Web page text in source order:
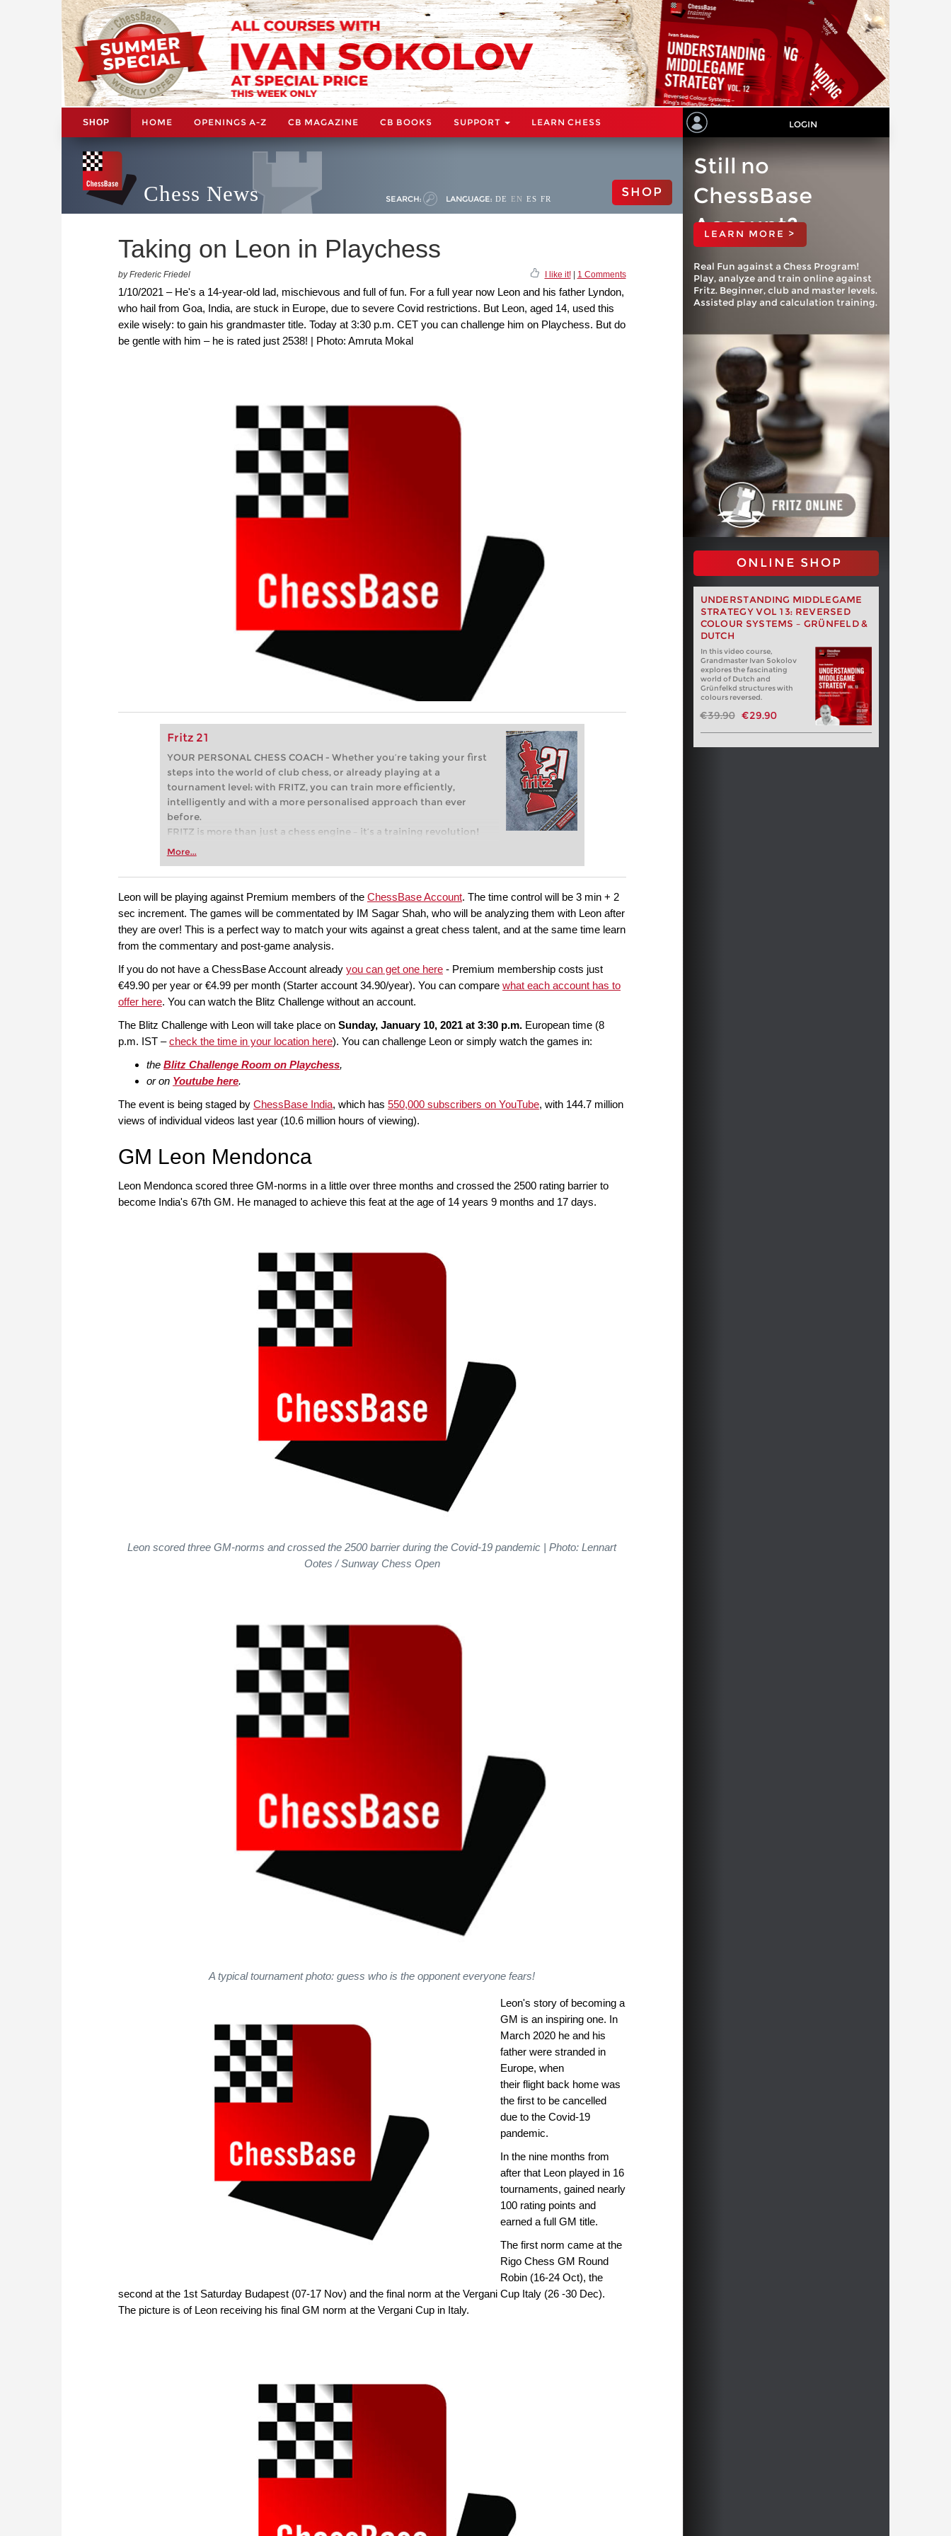
SHOP HOME OPENINGS A-Z CB MAGAZINE CB BOOKS SUPPORT LEARN CHESS LOGIN
Chess News SEARCH: LANGUAGE: DE EN ES FR SHOP
Taking on Leon in Playchess
by Frederic Friedel I like it!| 1 Comments
1/10/2021 – He's a 14-year-old lad, mischievous and full of fun. For a full year now Leon and his father Lyndon,
who hail from Goa, India, are stuck in Europe, due to severe Covid restrictions. But Leon, aged 14, used this
exile wisely: to gain his grandmaster title. Today at 3:30 p.m. CET you can challenge him on Playchess. But do
be gentle with him – he is rated just 2538! | Photo: Amruta Mokal
Fritz 21
YOUR PERSONAL CHESS COACH - Whether you’re taking your first
steps into the world of club chess, or already playing at a
tournament level: with FRITZ, you can train more efficiently,
intelligently and with a more personalised approach than ever
before.
FRITZ is more than just a chess engine – it’s a training revolution!
Whether you’re taking your first steps into the world of club chess,
more efficiently, intelligently and with a more personalised
approach than ever before.
More...
Still no
ChessBase
Account?
LEARN MORE >
Real Fun against a Chess Program!
Play, analyze and train online against
Fritz. Beginner, club and master levels.
Assisted play and calculation training.
ONLINE SHOP
UNDERSTANDING MIDDLEGAME
STRATEGY VOL 13: REVERSED
COLOUR SYSTEMS – GRÜNFELD &
DUTCH
In this video course,
Grandmaster Ivan Sokolov
explores the fascinating
world of Dutch and
Grünfelkd structures with
colours reversed.
€39.90 €29.90
Leon will be playing against Premium members of the ChessBase Account. The time control will be 3 min + 2
sec increment. The games will be commentated by IM Sagar Shah, who will be analyzing them with Leon after
they are over! This is a perfect way to match your wits against a great chess talent, and at the same time learn
from the commentary and post-game analysis.
If you do not have a ChessBase Account already you can get one here - Premium membership costs just
€49.90 per year or €4.99 per month (Starter account 34.90/year). You can compare what each account has to
offer here. You can watch the Blitz Challenge without an account.
The Blitz Challenge with Leon will take place on Sunday, January 10, 2021 at 3:30 p.m. European time (8
p.m. IST –check the time in your location here). You can challenge Leon or simply watch the games in:
the Blitz Challenge Room on Playchess,
or on Youtube here.
The event is being staged by ChessBase India, which has 550,000 subscribers on YouTube, with 144.7 million
views of individual videos last year (10.6 million hours of viewing).
GM Leon Mendonca
Leon Mendonca scored three GM-norms in a little over three months and crossed the 2500 rating barrier to
become India's 67th GM. He managed to achieve this feat at the age of 14 years 9 months and 17 days.
Leon scored three GM-norms and crossed the 2500 barrier during the Covid-19 pandemic | Photo: Lennart
Ootes / Sunway Chess Open
A typical tournament photo: guess who is the opponent everyone fears!
Leon's story of becoming a
GM is an inspiring one. In
March 2020 he and his
father were stranded in
Europe, when
their flight back home was
the first to be cancelled
due to the Covid-19
pandemic.
In the nine months from
after that Leon played in 16
tournaments, gained nearly
100 rating points and
earned a full GM title.
The first norm came at the
Rigo Chess GM Round
Robin (16-24 Oct), the
second at the 1st Saturday Budapest (07-17 Nov) and the final norm at the Vergani Cup Italy (26 -30 Dec).
The picture is of Leon receiving his final GM norm at the Vergani Cup in Italy.